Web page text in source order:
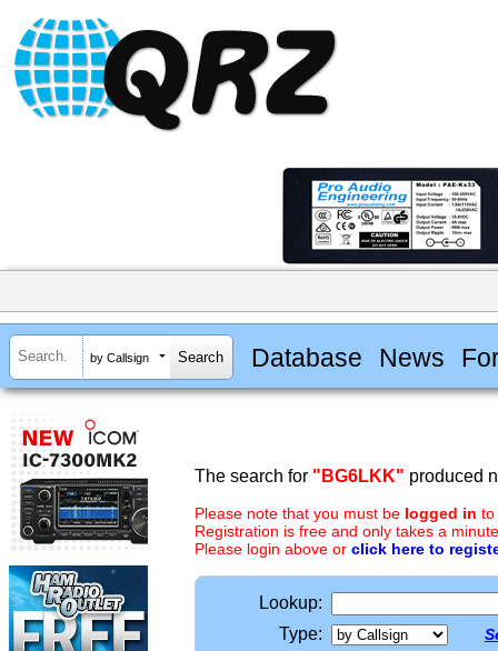
by Callsign Database News
The search for "BG6LKK" produced
Please note that you must be logged in to
Registration is free and only takes a
Please login above or click here to
Lookup:
Type: